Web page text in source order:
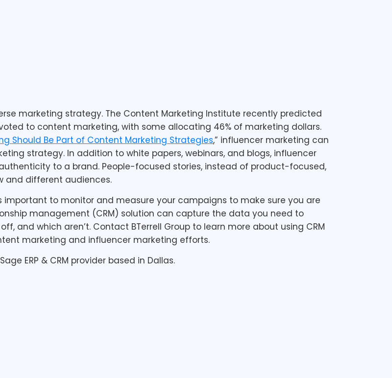
marketing strategy. The Content Marketing Institute recently predicted
to content marketing, with some allocating 46% of marketing dollars.
Should Be Part of Content Marketing Strategies,” influencer marketing can
strategy. In addition to white papers, webinars, and blogs, influencer
to a brand. People-focused stories, instead of product-focused,
and different audiences.
important to monitor and measure your campaigns to make sure you are
management (CRM) solution can capture the data you need to
and which aren’t. Contact BTerrell Group to learn more about using CRM
marketing and influencer marketing efforts.
ERP & CRM provider based in Dallas.